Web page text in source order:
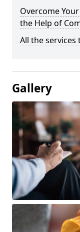
Overcome
the Help of
All the
Gallery